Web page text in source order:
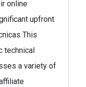
online
upfront
This
technical
a variety of